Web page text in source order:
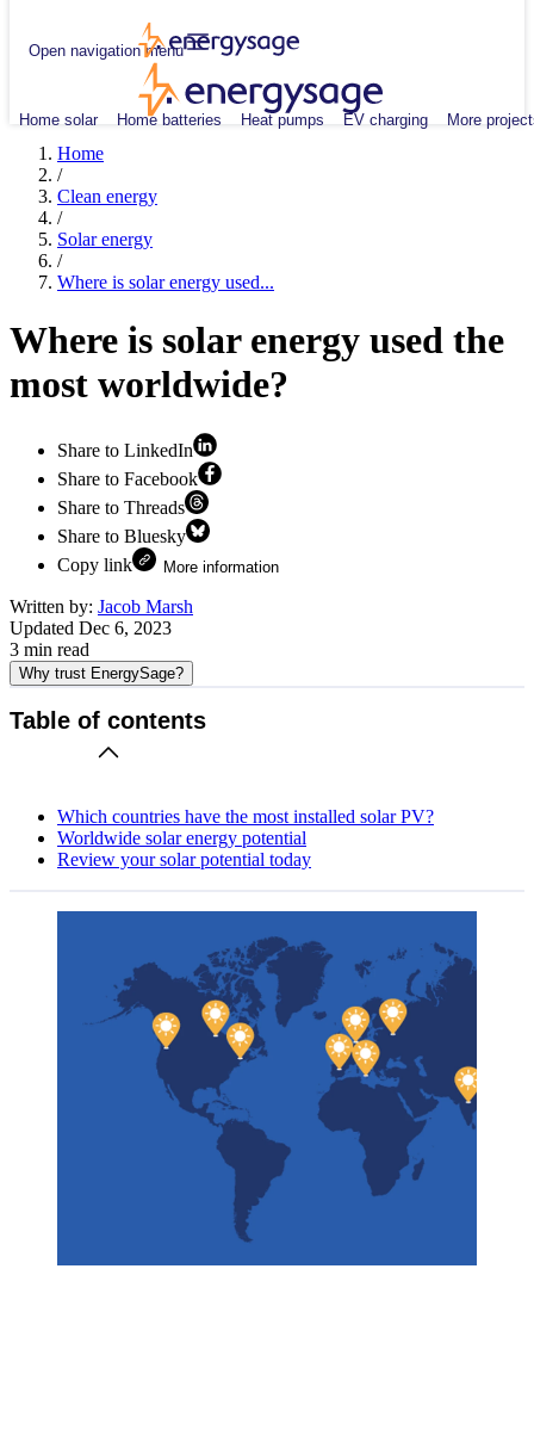
Open navigation menu
Home solar Home batteries Heat pumps EV charging More
Home
/
Clean energy
/
Solar energy
/
Where is solar energy used...
Where is solar energy used the
most worldwide?
Share to LinkedIn
Share to Facebook
Share to Threads
Share to Bluesky
Copy link
More information
Written by: Jacob Marsh
Updated Dec 6, 2023
3 min read
Why trust EnergySage?
Table of contents
Which countries have the most installed solar PV?
Worldwide solar energy potential
Review your solar potential today